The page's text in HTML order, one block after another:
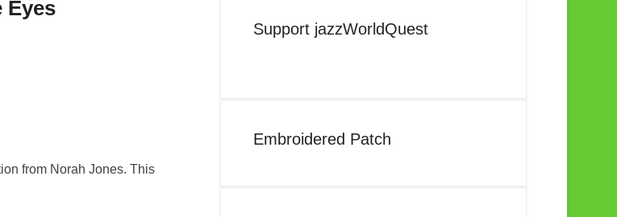
Eyes
from Norah Jones. This
Support jazzWorldQuest
Embroidered Patch